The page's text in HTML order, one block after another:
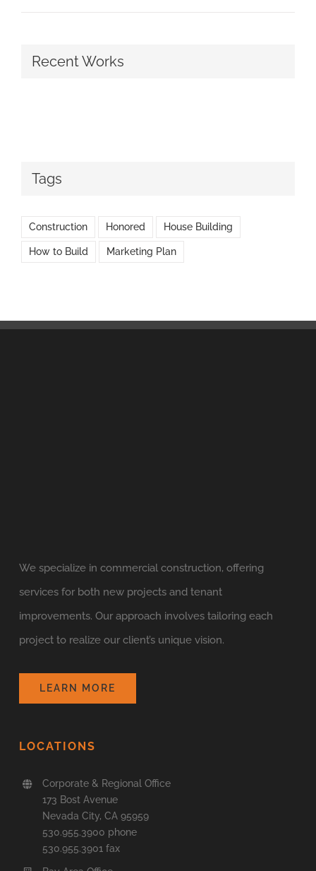
Recent Works
Tags
Construction Honored House Building
How to Build Marketing Plan
We specialize in commercial construction, offering
services for both new projects and tenant
improvements. Our approach involves tailoring each
project to realize our client’s unique vision.
LEARN MORE
LOCATIONS
Corporate & Regional Office
173 Bost Avenue
Nevada City, CA 95959
530.955.3900 phone
530.955.3901 fax